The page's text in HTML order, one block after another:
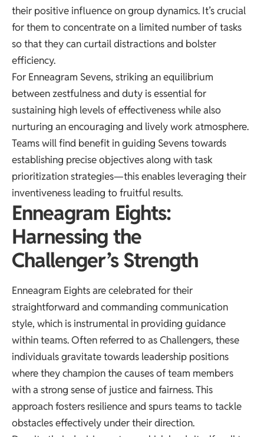
their positive influence on group dynamics. It’s crucial
for them to concentrate on a limited number of tasks
so that they can curtail distractions and bolster
efficiency.
For Enneagram Sevens, striking an equilibrium
between zestfulness and duty is essential for
sustaining high levels of effectiveness while also
nurturing an encouraging and lively work atmosphere.
Teams will find benefit in guiding Sevens towards
establishing precise objectives along with task
prioritization strategies—this enables leveraging their
inventiveness leading to fruitful results.
Enneagram Eights:
Harnessing the
Challenger’s Strength
Enneagram Eights are celebrated for their
straightforward and commanding communication
style, which is instrumental in providing guidance
within teams. Often referred to as Challengers, these
individuals gravitate towards leadership positions
where they champion the causes of team members
with a strong sense of justice and fairness. This
approach fosters resilience and spurs teams to tackle
obstacles effectively under their direction.